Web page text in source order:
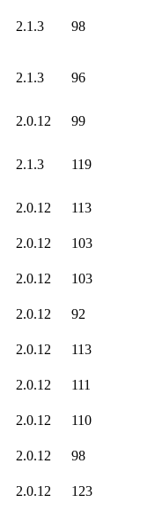
2.1.3 98
2.1.3 96
2.0.12
99
2.1.3 119
2.0.12
113
2.0.12
103
2.0.12
103
2.0.12
92
2.0.12
113
2.0.12
111
2.0.12
110
2.0.12
98
2.0.12
123